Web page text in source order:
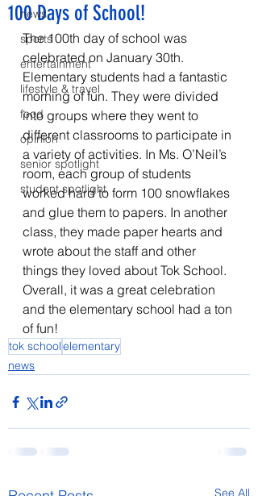
news
sports
entertainment
lifestyle & travel
food
opinion
senior spotlight
student spotlight
100 Days of School!
The 100th day of school was
celebrated on January 30th.
Elementary students had a fantastic
morning of fun. They were divided
into groups where they went to
different classrooms to participate in
a variety of activities. In Ms. O’Neil’s
room, each group of students
worked hard to form 100 snowflakes
and glue them to papers. In another
class, they made paper hearts and
wrote about the staff and other
things they loved about Tok School.
Overall, it was a great celebration
and the elementary school had a ton
of fun!
tok schoolelementary
news
See All